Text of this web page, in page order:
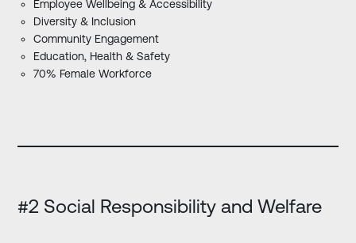
Employee Wellbeing & Accessibility
Diversity & Inclusion
Community Engagement
Education, Health & Safety
70% Female Workforce
#2 Social Responsibility and Welfare